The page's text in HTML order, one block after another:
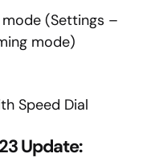
(Settings –
mode)
Speed Dial
Update: